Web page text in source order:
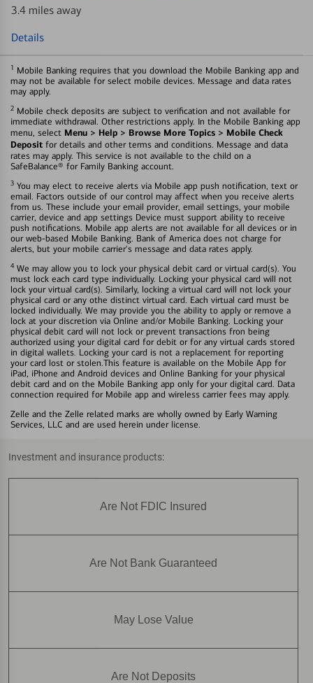
3.4 miles away
Details
1 Mobile Banking requires that you download the Mobile Banking app and
may not be available for select mobile devices. Message and data rates
may apply.
2 Mobile check deposits are subject to verification and not available for
immediate withdrawal. Other restrictions apply. In the Mobile Banking app
menu, select Menu > Help > Browse More Topics > Mobile Check
Deposit for details and other terms and conditions. Message and data
rates may apply. This service is not available to the child on a
SafeBalance® for Family Banking account.
3 You may elect to receive alerts via Mobile app push notification, text or
email. Factors outside of our control may affect when you receive alerts
from us. These include your email provider, email settings, your mobile
carrier, device and app settings Device must support ability to receive
push notifications. Mobile app alerts are not available for all devices or in
our web-based Mobile Banking. Bank of America does not charge for
alerts, but your mobile carrier's message and data rates apply.
4 We may allow you to lock your physical debit card or virtual card(s). You
must lock each card type individually. Locking your physical card will not
lock your virtual card(s). Similarly, locking a virtual card will not lock your
physical card or any othe distinct virtual card. Each virtual card must be
locked individually. We may provide you the ability to apply or remove a
lock at your discretion via Online and/or Mobile Banking. Locking your
physical debit card will not lock or prevent transactions fron being
authorized using your digital card for debit or for any virtual cards stored
in digital wallets. Locking your card is not a replacement for reporting
your card lost or stolen.This feature is available on the Mobile App for
iPad, iPhone and Android devices and Online Banking for your physical
debit card and on the Mobile Banking app only for your digital card. Data
connection required for Mobile app and wireless carrier fees may apply.
Zelle and the Zelle related marks are wholly owned by Early Warning
Services, LLC and are used herein under license.
Investment and insurance products:
Are Not FDIC Insured
Are Not Bank Guaranteed
May Lose Value
Are Not Deposits